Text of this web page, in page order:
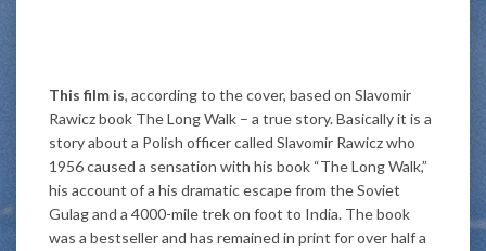
This film is, according to the cover, based on Slavomir
Rawicz book The Long Walk – a true story. Basically it is a
story about a Polish officer called Slavomir Rawicz who
1956 caused a sensation with his book “The Long Walk,”
his account of a his dramatic escape from the Soviet
Gulag and a 4000-mile trek on foot to India. The book
was a bestseller and has remained in print for over half a